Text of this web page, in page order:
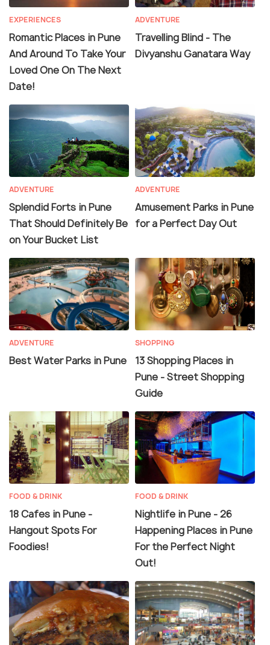
EXPERIENCES
Romantic Places in Pune
And Around To Take Your
Loved One On The Next
Date!
ADVENTURE
Travelling Blind - The
Divyanshu Ganatara Way
ADVENTURE
Splendid Forts in Pune
That Should Definitely Be
on Your Bucket List
ADVENTURE
Amusement Parks in Pune
for a Perfect Day Out
ADVENTURE
Best Water Parks in Pune
SHOPPING
13 Shopping Places in
Pune - Street Shopping
Guide
FOOD & DRINK
18 Cafes in Pune -
Hangout Spots For
Foodies!
FOOD & DRINK
Nightlife in Pune - 26
Happening Places in Pune
For the Perfect Night
Out!